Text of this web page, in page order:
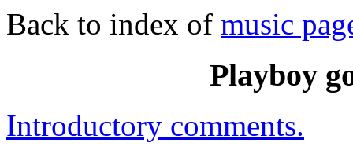
Back to index of music
Playboy
Introductory comments.